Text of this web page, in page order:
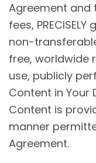
Agreement
fees,
non-
free, worldwide
use, publicly
Content in Your
Content is
manner
Agreement.